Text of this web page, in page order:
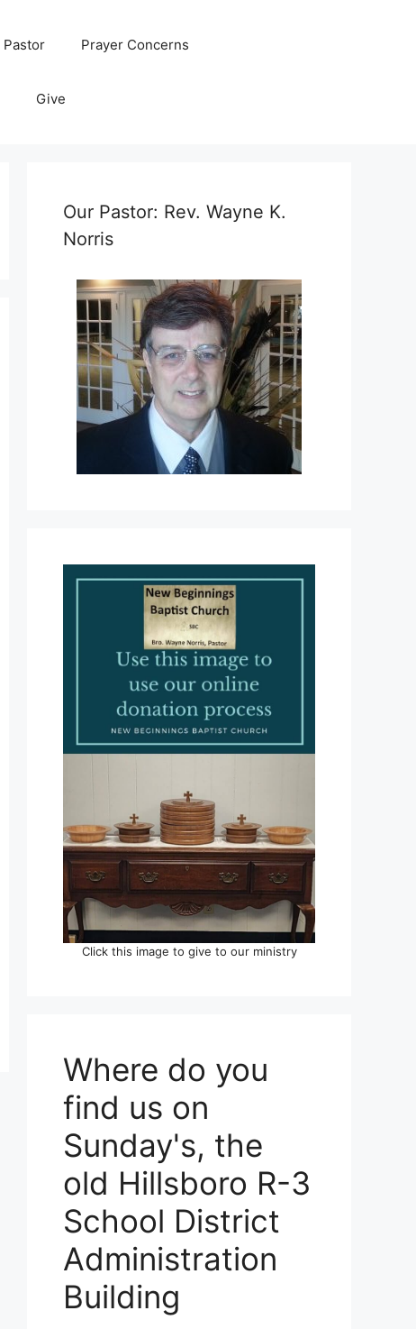
Pastor Prayer Concerns
Give
Our Pastor: Rev. Wayne K.
Norris
Click this image to give to our ministry
Where do you
find us on
Sunday's, the
old Hillsboro R-3
School District
Administration
Building